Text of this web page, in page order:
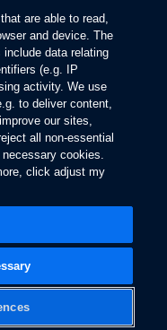
are able to read,
and device. The
data relating
(e.g. IP
activity. We use
to deliver content,
our sites,
all non-essential
cookies.
click adjust my